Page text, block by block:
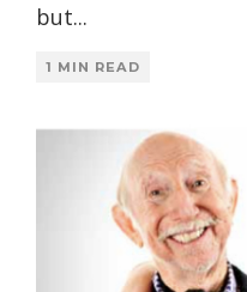
but...
1 MIN READ